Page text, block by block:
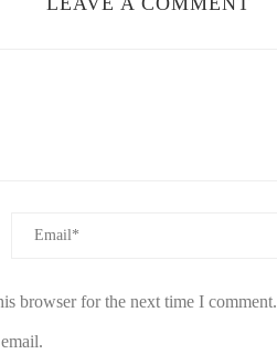
aroma.
browser for the next time I comment.